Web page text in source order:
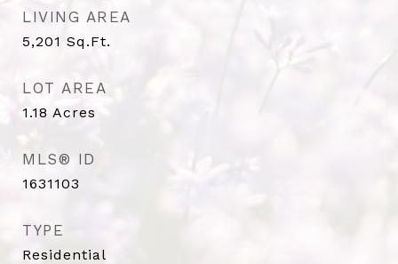
LIVING AREA
5,201 Sq.Ft.
LOT AREA
1.18 Acres
MLS® ID
1631103
TYPE
Residential